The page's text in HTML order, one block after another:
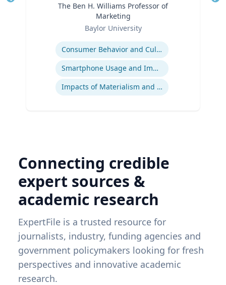
The Ben H. Williams Professor of
Marketing
Baylor University
Consumer Behavior and Culture
Smartphone Usage and Impact
Impacts of Materialism and Buying
Connecting credible
expert sources &
academic research
ExpertFile is a trusted resource for
journalists, industry, funding agencies and
government policymakers looking for fresh
perspectives and innovative academic
research.